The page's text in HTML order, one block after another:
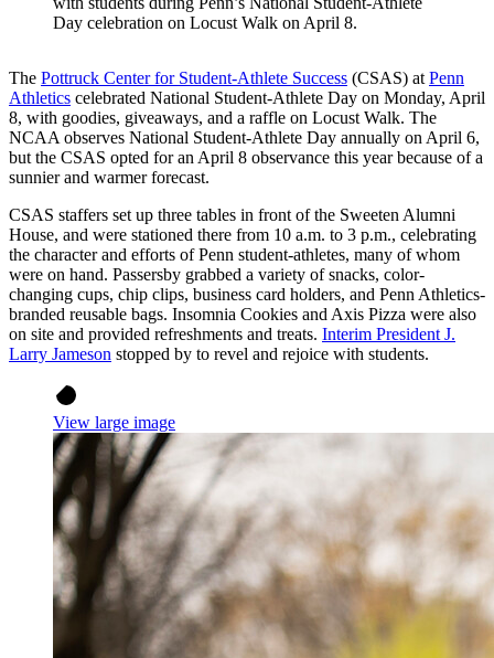
Day celebration on Locust Walk on April 8.
The Pottruck Center for Student-Athlete Success (CSAS) at Penn
Athletics celebrated National Student-Athlete Day on Monday, April
8, with goodies, giveaways, and a raffle on Locust Walk. The
NCAA observes National Student-Athlete Day annually on April 6,
but the CSAS opted for an April 8 observance this year because of a
sunnier and warmer forecast.
CSAS staffers set up three tables in front of the Sweeten Alumni
House, and were stationed there from 10 a.m. to 3 p.m., celebrating
the character and efforts of Penn student-athletes, many of whom
were on hand. Passersby grabbed a variety of snacks, color-
changing cups, chip clips, business card holders, and Penn Athletics-
branded reusable bags. Insomnia Cookies and Axis Pizza were also
on site and provided refreshments and treats. Interim President J.
Larry Jameson stopped by to revel and rejoice with students.
View large image